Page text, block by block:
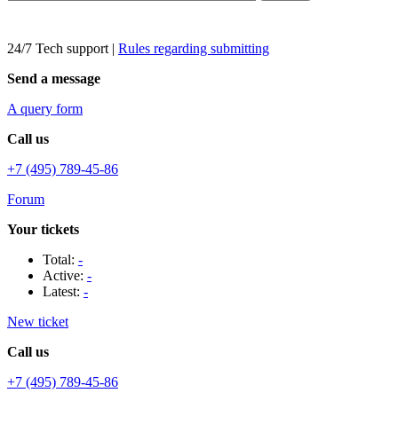
24/7 Tech support | Rules regarding submitting
Send a message
A query form
Call us
+7 (495) 789-45-86
Forum
Your tickets
Total: -
Active: -
Latest: -
New ticket
Call us
+7 (495) 789-45-86